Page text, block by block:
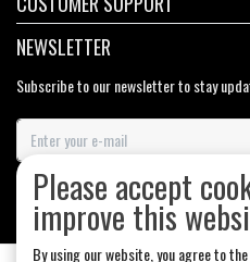
NEWSLETTER
Subscribe to our newsletter to stay
SUBSCRIBE
Please accept
improve this
By using our website, you agree to